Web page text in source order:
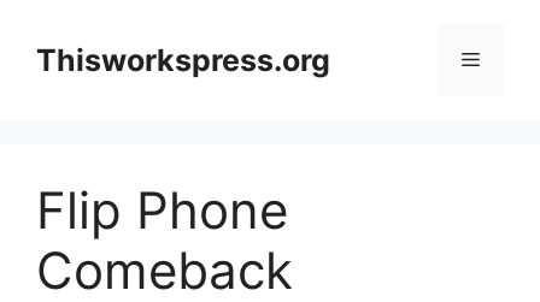
contentThisworkspress.org Menu
Flip Phone
Comeback